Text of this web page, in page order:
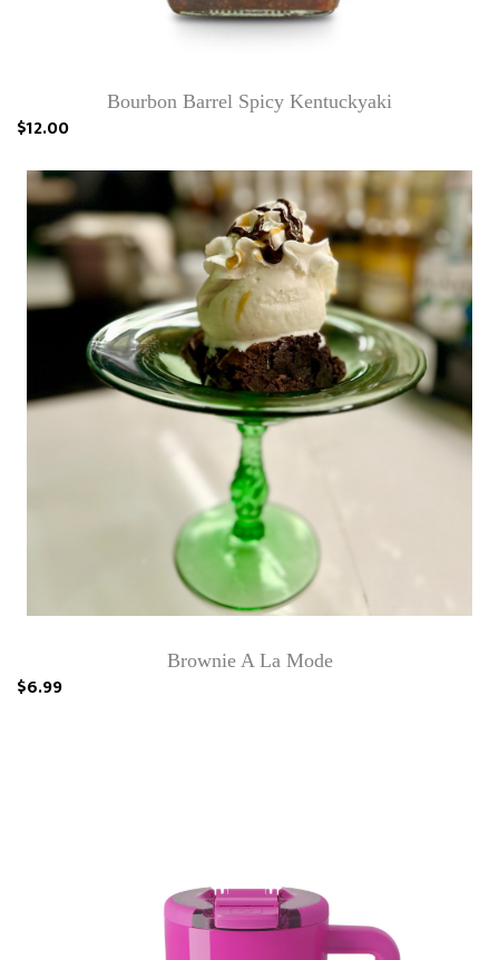
Bourbon Barrel Spicy Kentuckyaki
$12.00
Brownie A La Mode
$6.99